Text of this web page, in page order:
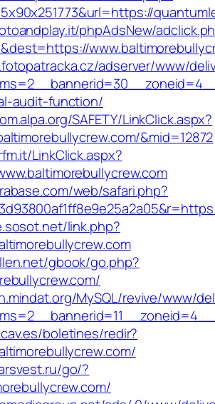
phpAdsNew/
adserver/www/
audit-function/
SAFETY/LinkClick.aspx?
&mid=12872
LinkClick.aspx?
web/safari.php?
link.php?
gbook/go.php?
MySQL/revive/www/
boletines/redir?
go/?